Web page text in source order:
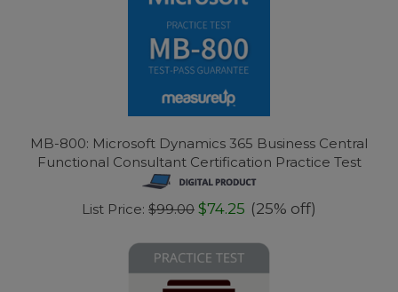
MB-800: Microsoft Dynamics 365 Business Central
Functional Consultant Certification Practice Test
List Price: $99.00 $74.25 (25% off)